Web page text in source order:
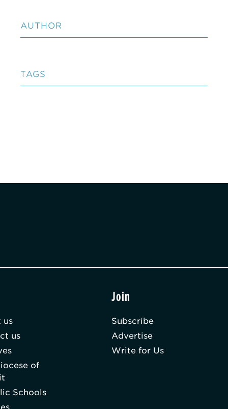
AUTHOR
TAGS
us
us
of
Schools
Join
Subscribe
Advertise
Write for Us